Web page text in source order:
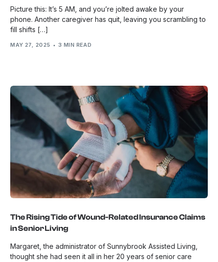
Picture this: It’s 5 AM, and you’re jolted awake by your
phone. Another caregiver has quit, leaving you scrambling to
fill shifts […]
MAY 27, 2025 3 MIN READ
The Rising Tide of Wound-Related Insurance Claims
in Senior Living
Margaret, the administrator of Sunnybrook Assisted Living,
thought she had seen it all in her 20 years of senior care